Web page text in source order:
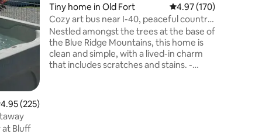
out of 5 average rating, 225 reviews
4.95 (225)
at Bluff
Tiny home in Old Fort 4.97 out of 5 average
4.97 (170)
Cozy art bus near I-40, peaceful country
views
Nestled amongst the trees at the base of
the Blue Ridge Mountains, this home is
clean and simple, with a lived-in charm
that includes scratches and stains. -